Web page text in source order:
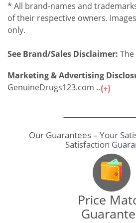
* All brand-names and
of their respective owners.
only.
See Brand/Sales Disclaimer:
Marketing & Advertising
GenuineDrugs123.com ...
Our Guarantees – Your
Satisfaction
Price